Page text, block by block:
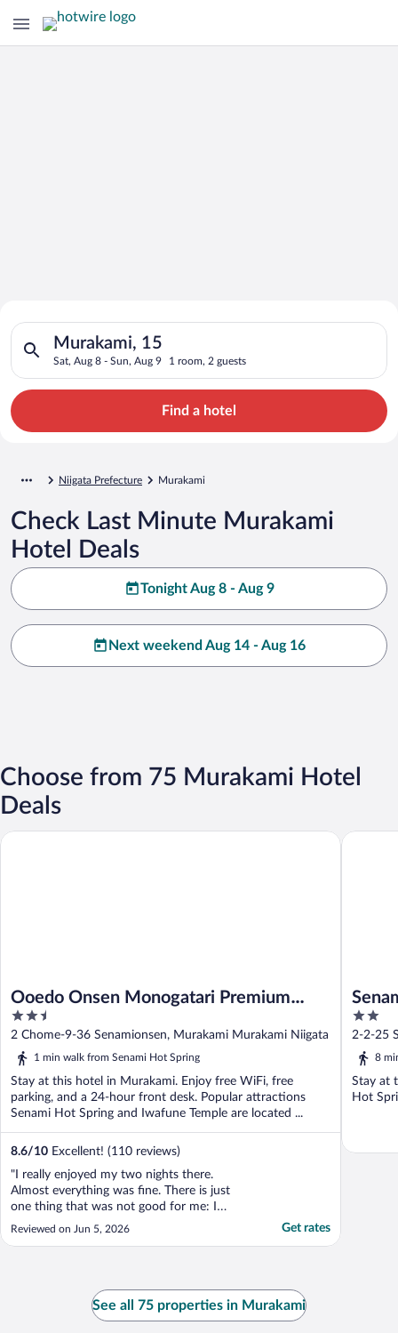
Search for Cheap Deals on
Hotels in Murakami
Murakami, 15
Sat, Aug 8 - Sun, Aug 9 1 room, 2 guests
Search for hotels in Murakami, 15. Check-in on Sat, Aug 8,
Find a hotel
Niigata Prefecture Murakami
Check Last Minute Murakami
Hotel Deals
Tonight Aug 8 - Aug 9
Next weekend Aug 14 - Aug 16
Choose from 75 Murakami Hotel
Deals
Ooedo Onsen Monogatari Premium
Shiomiso
2.5
out
of
2 Chome-9-36 Senamionsen, Murakami Murakami Niigata
1 min walk from Senami Hot Spring
Stay at this hotel in Murakami. Enjoy free WiFi, free
parking, and a 24-hour front desk. Popular attractions
Senami Hot Spring and Iwafune Temple are located ...
8.6/10 Excellent! (110 reviews)
"I really enjoyed my two nights there.
Almost everything was fine. There is just
one thing that was not good for me: I
disliked the bedspread. It became
Reviewed on Jun 5, 2026 Get rates
Ooedo Onsen Monogatari Premium Shiomiso
2
out
of
2-2-25
8
Stay at
Hot
Senami
See all 75 properties in Murakami